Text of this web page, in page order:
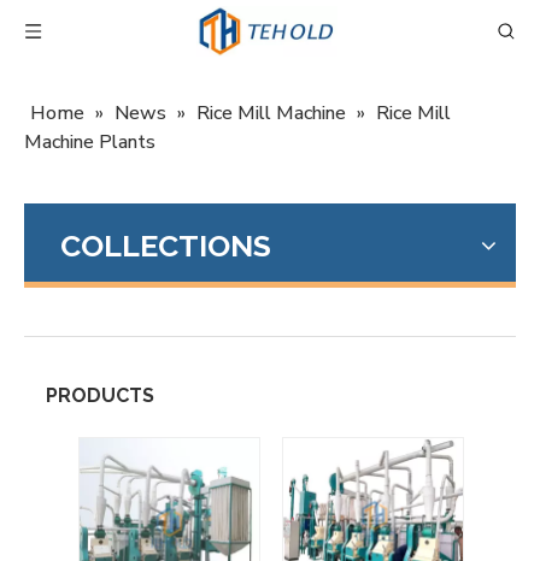
Home » News » Rice Mill Machine » Rice Mill
Machine Plants
COLLECTIONS
PRODUCTS